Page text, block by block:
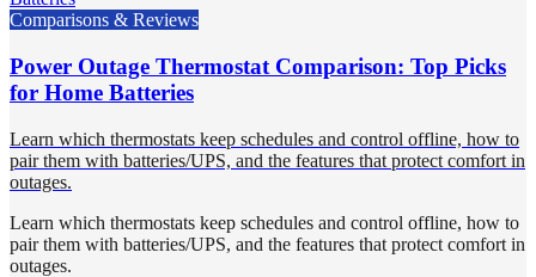
Comparisons & Reviews
Power Outage Thermostat Comparison: Top Picks
for Home Batteries
Learn which thermostats keep schedules and control offline, how to
pair them with batteries/UPS, and the features that protect comfort in
outages.
Learn which thermostats keep schedules and control offline, how to
pair them with batteries/UPS, and the features that protect comfort in
outages.